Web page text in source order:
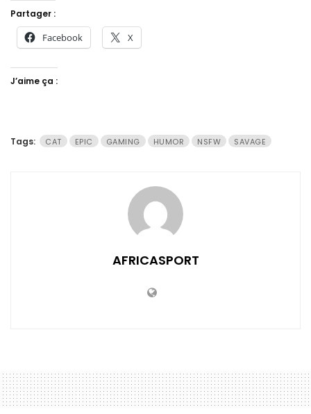
Partager :
Facebook X
J’aime ça :
Tags: CAT EPIC GAMING HUMOR NSFW SAVAGE
AFRICASPORT